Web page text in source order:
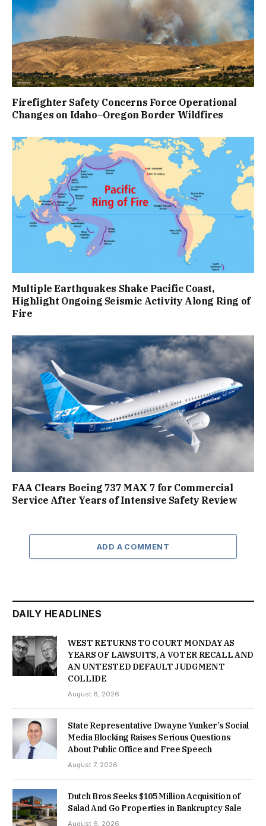
Firefighter Safety Concerns Force Operational
Changes on Idaho–Oregon Border Wildfires
Multiple Earthquakes Shake Pacific Coast,
Highlight Ongoing Seismic Activity Along Ring of
Fire
FAA Clears Boeing 737 MAX 7 for Commercial
Service After Years of Intensive Safety Review
ADD A COMMENT
DAILY HEADLINES
WEST RETURNS TO COURT MONDAY AS
YEARS OF LAWSUITS, A VOTER RECALL AND
AN UNTESTED DEFAULT JUDGMENT
COLLIDE
August 8, 2026
State Representative Dwayne Yunker’s Social
Media Blocking Raises Serious Questions
About Public Office and Free Speech
August 7, 2026
Dutch Bros Seeks $105 Million Acquisition of
Salad And Go Properties in Bankruptcy Sale
August 6, 2026